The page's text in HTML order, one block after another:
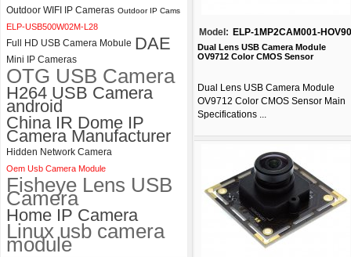
with M16 2.8mm Lens
Outdoor WIFI IP Cameras Outdoor IP Cams
ELP-USB500W02M-L28
Full HD USB Camera Mobule DAE
Mini IP Cameras
OTG USB Camera
H264 USB Camera
android
China IR Dome IP
Camera Manufacturer
Hidden Network Camera
Oem Usb Camera Module
Fisheye Lens USB
Camera
Home IP Camera
Linux usb camera
module
Model: ELP-1MP2CAM001-HOV90
Dual Lens USB Camera Module
OV9712 Color CMOS Sensor
Dual Lens USB Camera Module
OV9712 Color CMOS Sensor Main
Specifications ...